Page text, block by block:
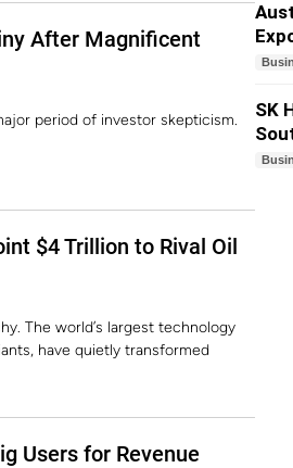
SK
After Magnificent
period of investor skepticism.
$4 Trillion to Rival Oil
The world’s largest technology
have quietly transformed
Users for Revenue